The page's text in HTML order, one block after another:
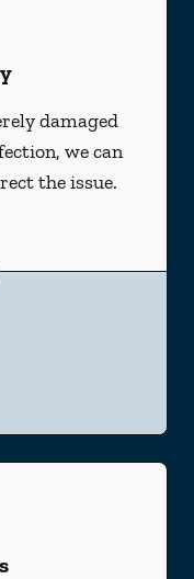
damaged
we can
the issue.
services